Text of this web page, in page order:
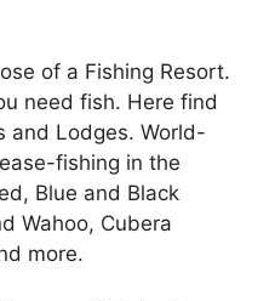
of a Fishing Resort.
need fish. Here find
and Lodges. World-
fishing in the
Blue and Black
Wahoo, Cubera
more.